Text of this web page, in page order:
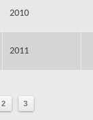
2010
2011
2 3